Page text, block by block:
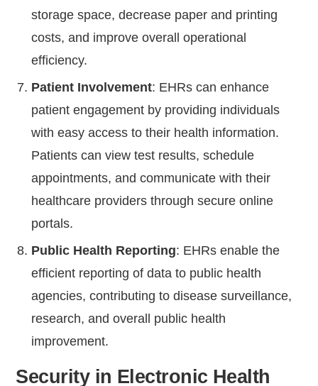
storage space, decrease paper and printing
costs, and improve overall operational
efficiency.
Patient Involvement: EHRs can enhance
patient engagement by providing individuals
with easy access to their health information.
Patients can view test results, schedule
appointments, and communicate with their
healthcare providers through secure online
portals.
Public Health Reporting: EHRs enable the
efficient reporting of data to public health
agencies, contributing to disease surveillance,
research, and overall public health
improvement.
Security in Electronic Health